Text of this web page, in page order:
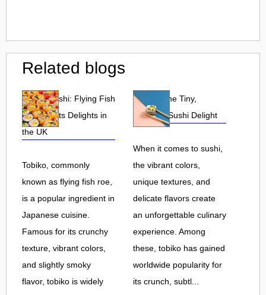
Related blogs
Tobiko Sushi: Flying Fish
Roe and Its Delights in
the UK
Tobiko, commonly
known as flying fish roe,
is a popular ingredient in
Japanese cuisine.
Famous for its crunchy
texture, vibrant colors,
and slightly smoky
flavor, tobiko is widely
Tobiko: The Tiny,
Flavorful Sushi Delight
When it comes to sushi,
the vibrant colors,
unique textures, and
delicate flavors create
an unforgettable culinary
experience. Among
these, tobiko has gained
worldwide popularity for
its crunch, subtl...